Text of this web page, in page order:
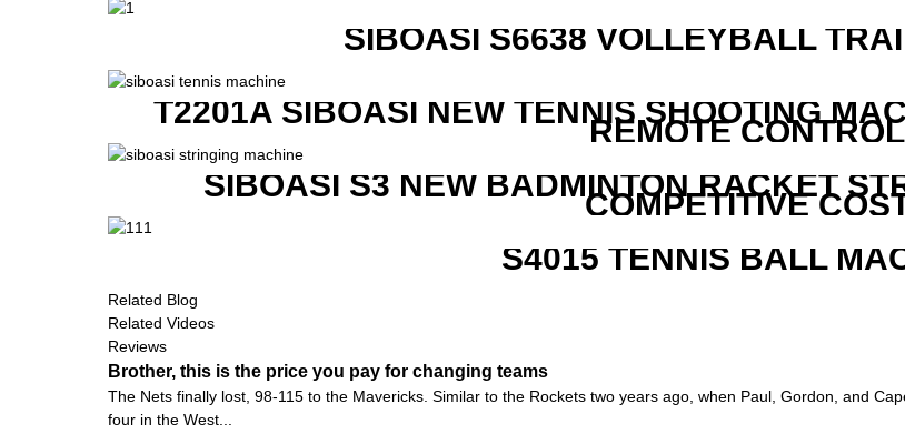
SIBOASI S6638 VOLLEYBALL
T2201A SIBOASI NEW TENNIS SHOOTING
REMOTE CONTROL
SIBOASI S3 NEW BADMINTON RACKET
COMPETITIVE
S4015 TENNIS BALL
Related Blog
Related Videos
Reviews
Brother, this is the price you pay for changing teams
The Nets finally lost, 98-115 to the Mavericks. Similar to the Rockets two years ago, when Paul, Gordon, and
four in the West...